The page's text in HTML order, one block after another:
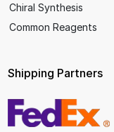
Chiral Synthesis
Common Reagents
Shipping Partners